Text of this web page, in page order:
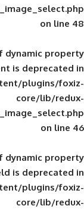
: Creation of
wp-
: Creation of
wp-